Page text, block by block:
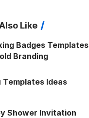
Like
Badges Templates
Branding
Templates Ideas
Shower Invitation